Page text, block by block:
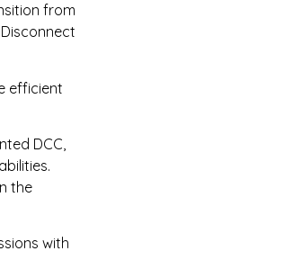
from
efficient
DCC,
the
with